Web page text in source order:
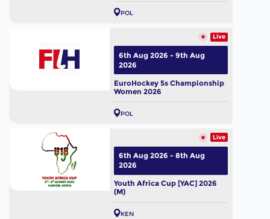
POL
Live
EuroHockey 5s Championship
Women 2026
POL
6th Aug 2026 - 9th Aug
2026
Live
Youth Africa Cup [YAC] 2026
(M)
KEN
6th Aug 2026 - 8th Aug
2026